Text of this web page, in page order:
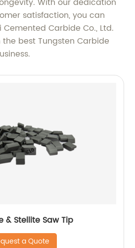
satisfaction, you can
Carbide Co., Ltd.
best Tungsten Carbide
& Stellite Saw Tip
a Quote